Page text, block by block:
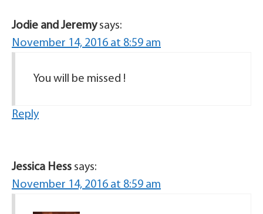
Jodie and Jeremy says:
November 14, 2016 at 8:59 am
You will be missed !
Reply
Jessica Hess says:
November 14, 2016 at 8:59 am